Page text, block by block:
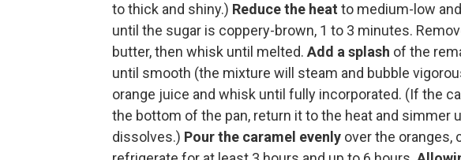
to thick and shiny.) Reduce the heat to medium-low
until the sugar is coppery-brown, 1 to 3 minutes.
butter, then whisk until melted. Add a splash of the
until smooth (the mixture will steam and bubble
orange juice and whisk until fully incorporated. (If the
the bottom of the pan, return it to the heat and simmer
dissolves.) Pour the caramel evenly over the oranges,